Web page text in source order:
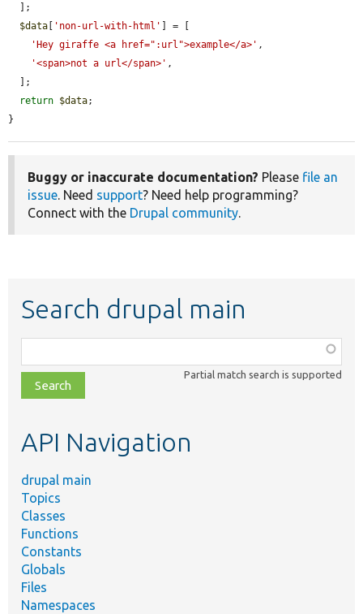
$data [ 'non-url-with-html' ] = [
'Hey giraffe <a href=":url">example</a>' ,
'<span>not a url</span>' ,
return $data;
}
Buggy or inaccurate documentation? Please file an
issue. Need support? Need help programming?
Connect with the Drupal community.
Search drupal main
class,
file,
topic,
Partial match search is supported
API Navigation
drupal main
Topics
Classes
Functions
Constants
Globals
Files
Namespaces